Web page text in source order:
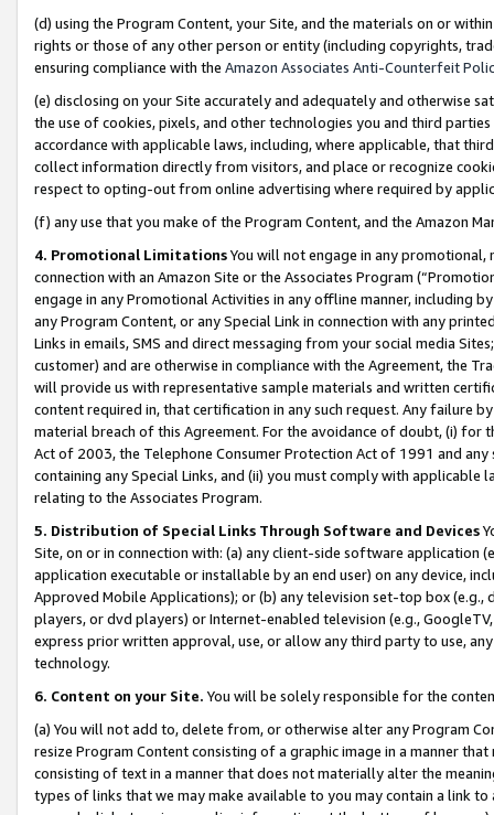
(d) using the Program Content, your Site, and the materials on or
rights or those of any other person or entity (including copyrights,
ensuring compliance with the Amazon Associates Anti-Counterfeit
(e) disclosing on your Site accurately and adequately and otherwise
the use of cookies, pixels, and other technologies you and third
accordance with applicable laws, including, where applicable, that
collect information directly from visitors, and place or recognize
respect to opting-out from online advertising where required by
(f) any use that you make of the Program Content, and the Amazon
4. Promotional LimitationsYou will not engage in any
connection with an Amazon Site or the Associates Program
engage in any Promotional Activities in any offline manner, including
any Program Content, or any Special Link in connection with any
Links in emails, SMS and direct messaging from your social media
customer) and are otherwise in compliance with the Agreement, the
will provide us with representative sample materials and written
content required in, that certification in any such request. Any failure
material breach of this Agreement. For the avoidance of doubt, (i) for
Act of 2003, the Telephone Consumer Protection Act of 1991 and
containing any Special Links, and (ii) you must comply with
relating to the Associates Program.
5. Distribution of Special Links Through Software and Devices
Site, on or in connection with: (a) any client-side software application
application executable or installable by an end user) on any device,
Approved Mobile Applications); or (b) any television set-top box
players, or dvd players) or Internet-enabled television (e.g.,
express prior written approval, use, or allow any third party to use,
technology.
6. Content on your Site. You will be solely responsible for the
(a) You will not add to, delete from, or otherwise alter any Program
resize Program Content consisting of a graphic image in a manner
consisting of text in a manner that does not materially alter the
types of links that we may make available to you may contain a link